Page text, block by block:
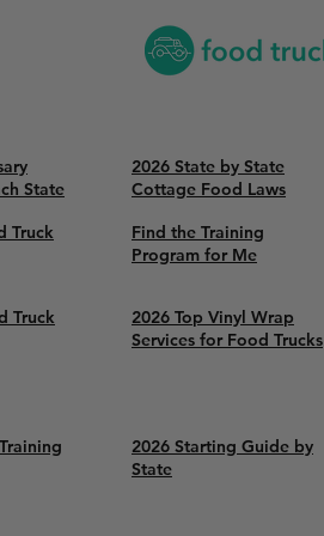
State
Truck
2026 State by State
Cottage Food Laws
Find the Training
Program for Me
Truck
2026 Top Vinyl Wrap
Services for Food Trucks
2026 Starting Guide by
State